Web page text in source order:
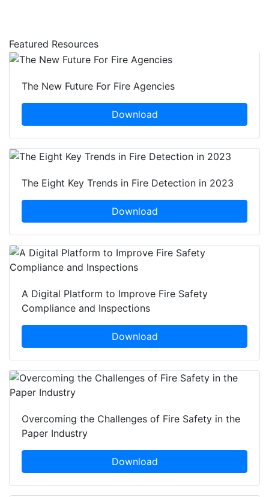
Featured Resources
The New Future For Fire Agencies
Download
The Eight Key Trends in Fire Detection in 2023
Download
A Digital Platform to Improve Fire Safety
Compliance and Inspections
Download
Overcoming the Challenges of Fire Safety in the
Paper Industry
Download